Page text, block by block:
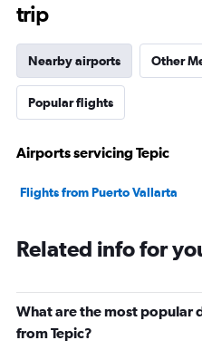
trip
Nearby airports Other
Popular flights
Airports servicing Tepic
Flights from Puerto Vallarta
Related info for
What are the most popular
from Tepic?